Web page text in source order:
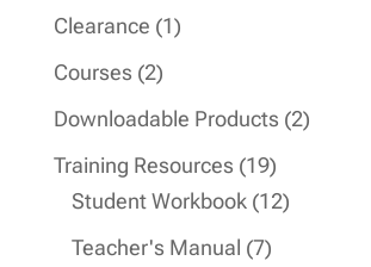
products
Clearance 11
Courses 22
products
Downloadable Products 22
Training Resources 1919
products
Student Workbook 1212
Teacher's Manual 77